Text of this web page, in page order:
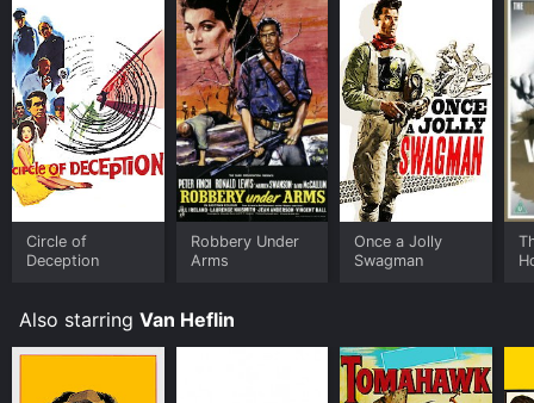
exciting and memorable. If you're a fan of classic
adventure films or just looking for a thrilling ride, South
of Algiers is a must-see.
Circle of
Deception
Robbery Under
Arms
Once a Jolly
Swagman
Also starring Van Heflin